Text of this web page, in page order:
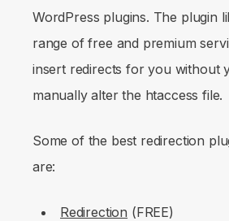
WordPress plugins. The plugin
range of free and premium
insert redirects for you without
manually alter the htaccess file.
Some of the best redirection
are:
Redirection (FREE)